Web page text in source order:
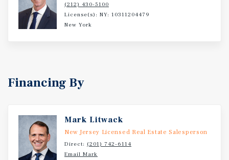
(212) 430-5100
License(s): NY: 10311204479
New York
Financing By
Mark Litwack
New Jersey Licensed Real Estate Salesperson
Direct: (201) 742-6114
Email Mark